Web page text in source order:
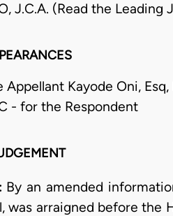
J.C.A. (Read the Leading
Kayode Oni,
- for the Respondent
By an amended
was arraigned before the